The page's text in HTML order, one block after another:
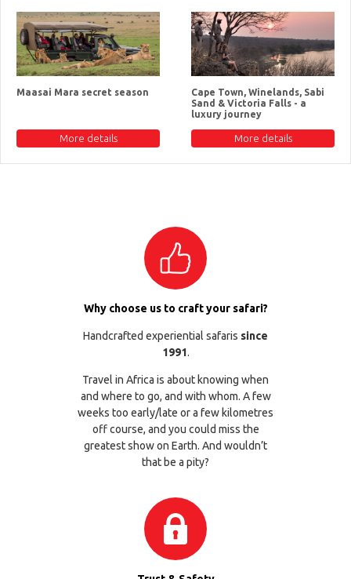
Maasai Mara secret season
More details
Cape Town, Winelands, Sabi
Sand & Victoria Falls - a
luxury journey
More details
Why choose us to craft your safari?
Handcrafted experiential safaris since
1991.
Travel in Africa is about knowing when
and where to go, and with whom. A few
weeks too early/late or a few kilometres
off course, and you could miss the
greatest show on Earth. And wouldn’t
that be a pity?